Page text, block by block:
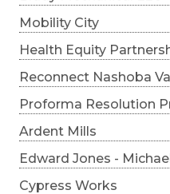
Mobility City
Health Equity
Reconnect Nashoba
Proforma Resolution
Ardent Mills
Edward Jones -
Cypress Works